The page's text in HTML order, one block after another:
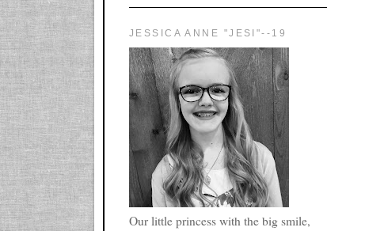
JESSICA ANNE "JESI"--19
Our little princess with the big smile,